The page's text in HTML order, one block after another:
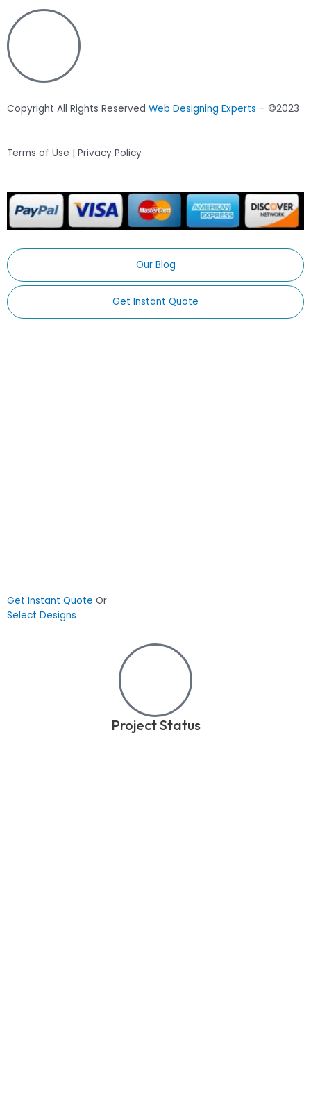
Copyright All Rights Reserved Web Designing Experts – ©2023
Terms of Use | Privacy Policy
Our Blog
Get Instant Quote
Get Instant Quote Or
Select Designs
Project Status